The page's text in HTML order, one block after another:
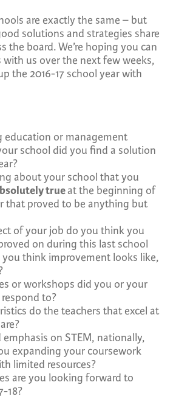
are exactly the same – but
solutions and strategies share
the board. We’re hoping you can
us over the next few weeks,
the 2016-17 school year with
education or management
school did you find a solution
about your school that you
trueat the beginning of
that proved to be anything but
of your job do you think you
on during this last school
you think improvement looks like,
or workshops did you or your
to?
do the teachers that excel at
on STEM, nationally,
expanding your coursework
limited resources?
are you looking forward to
18?